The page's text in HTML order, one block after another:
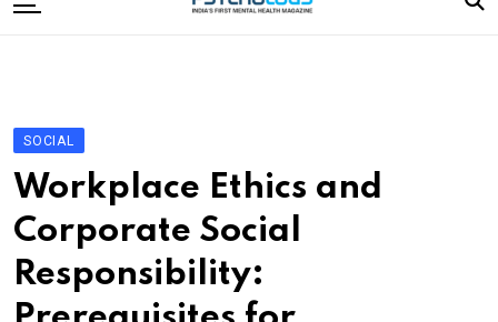
to
Editorial Board
Subscribe Magazine
Merchandise
Log In
SOCIAL
Workplace Ethics and
Corporate Social
Responsibility: